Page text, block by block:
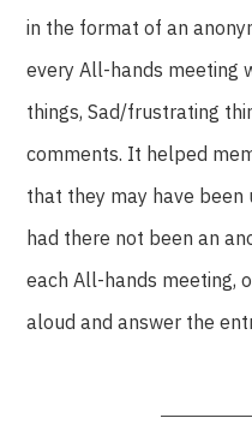
in the format of an
every All-hands meeting
things, Sad/frustrating
comments. It helped
that they may have
had there not been an
each All-hands meeting,
aloud and answer the